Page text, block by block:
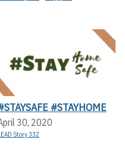
#STAYHOME
30, 2020
Story 332